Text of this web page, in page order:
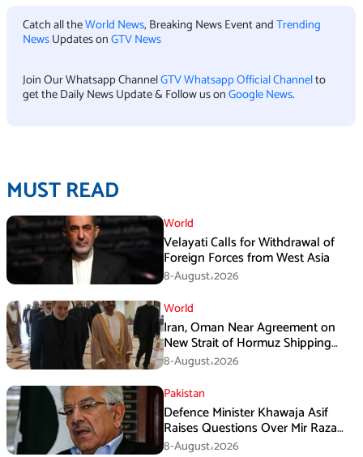
Catch all theWorld News, Breaking News Event andTrending
NewsUpdates onGTV News
Join Our Whatsapp ChannelGTV Whatsapp Official Channelto
get the Daily News Update & Follow us onGoogle News.
MUST READ
World
Velayati Calls for Withdrawal of
Foreign Forces from West Asia
8-August،2026
World
Iran, Oman Near Agreement on
New Strait of Hormuz Shipping
Mechanism: Araghchi
8-August،2026
Pakistan
Defence Minister Khawaja Asif
Raises Questions Over Mir Raza
Death Investigation
8-August،2026